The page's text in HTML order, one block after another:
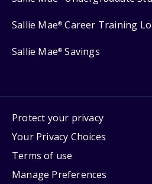
Sallie Mae® Career Training
Sallie Mae® Savings
Protect your privacy
Your Privacy Choices
Terms of use
Manage Preferences